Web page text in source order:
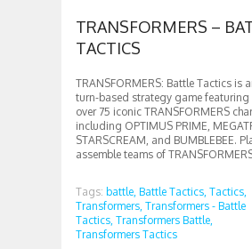
TRANSFORMERS –
TACTICS
TRANSFORMERS: Battle Tactics is
turn-based strategy game featuring
over 75 iconic TRANSFORMERS
including OPTIMUS PRIME,
STARSCREAM, and BUMBLEBEE.
assemble teams of
Tags: battle, Battle Tactics, Tactics,
Transformers, Transformers - Battle
Tactics, Transformers Battle,
Transformers Tactics